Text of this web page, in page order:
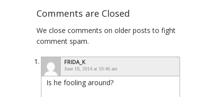
Comments are Closed
We close comments on older posts to fight
comment spam.
FRIDA_K
June 18, 2014 at 10:46 am
Is he fooling around?